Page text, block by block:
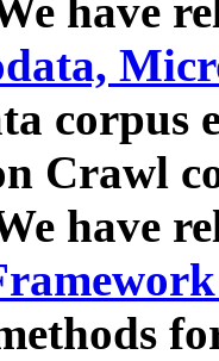
have
corpus
Crawl
have